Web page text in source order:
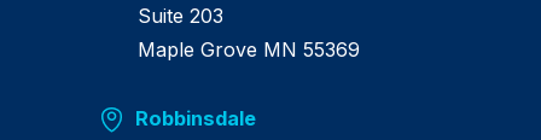
Suite 203
Maple Grove MN 55369
Robbinsdale